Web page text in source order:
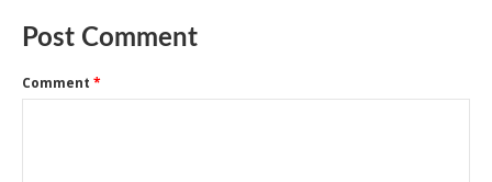
Post Comment
Comment *